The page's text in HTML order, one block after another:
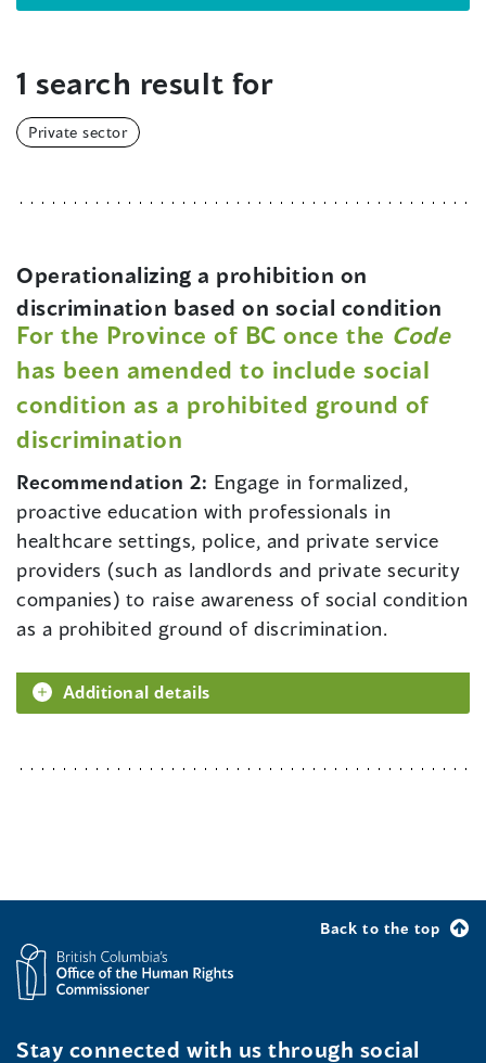
1 search result for
Private sector
Operationalizing a prohibition on
discrimination based on social condition
For the Province of BC once the Code
has been amended to include social
condition as a prohibited ground of
discrimination
Recommendation 2: Engage in formalized,
proactive education with professionals in
healthcare settings, police, and private service
providers (such as landlords and private security
companies) to raise awareness of social condition
as a prohibited ground of discrimination.
Additional details
Back to the top
Stay connected with us through social